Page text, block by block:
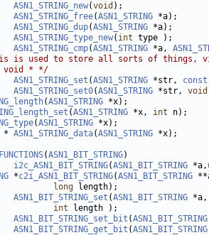
ASN1_STRING_new(void
ASN1_STRING_free(ASN1_STRING
ASN1_STRING_dup(ASN1_STRING
ASN1_STRING_type_new( int
ASN1_STRING_cmp(ASN1_STRING *a,
is used to store all sorts of things, via
void * */
ASN1_STRING_set (ASN1_STRING *str, const
ASN1_STRING_set0(ASN1_STRING *str, void
(ASN1_STRING
(ASN1_STRING *x, int
(ASN1_STRING
* ASN1_STRING_data(ASN1_STRING
(ASN1_BIT_STRING
i2c_ASN1_BIT_STRING(ASN1_BIT_STRING *a,
*c2i_ASN1_BIT_STRING(ASN1_BIT_STRING
long
ASN1_BIT_STRING_set (ASN1_BIT_STRING
int
ASN1_BIT_STRING_set_bit (ASN1_BIT_STRING
ASN1_BIT_STRING_get_bit (ASN1_BIT_STRING